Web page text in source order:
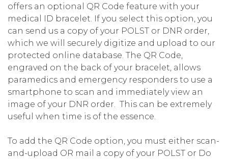
offers an optional QR Code feature with your
medical ID bracelet. If you select this option, you
can send us a copy of your POLST or DNR order,
which we will securely digitize and upload to our
protected online database. The QR Code,
engraved on the back of your bracelet, allows
paramedics and emergency responders to use a
smartphone to scan and immediately view an
image of your DNR order. This can be extremely
useful when time is of the essence.
To add the QR Code option, you must either scan-
and-upload OR mail a copy of your POLST or Do